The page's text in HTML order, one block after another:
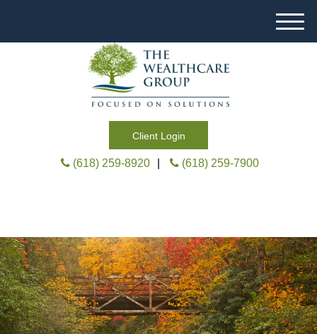
Client Login
M
e
(618) 259-8920 (618) 259-7900